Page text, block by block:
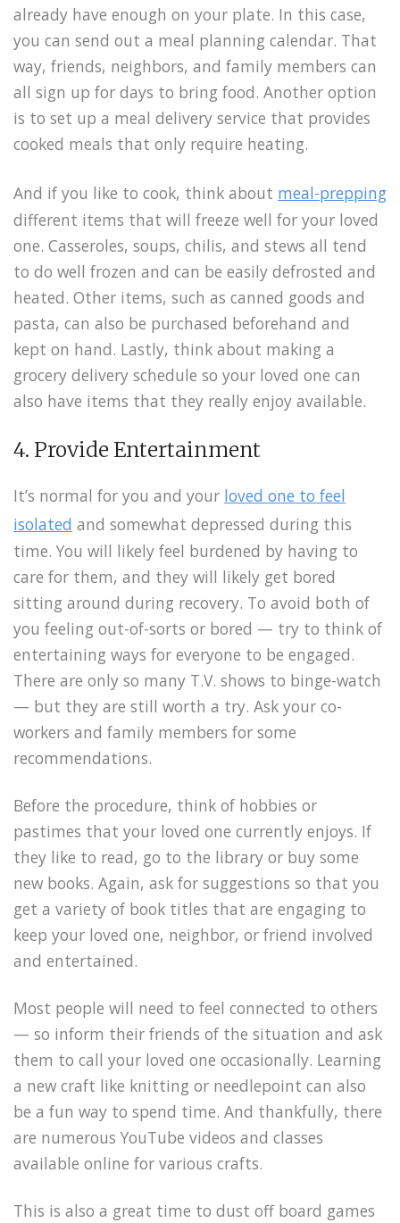
already have enough on your plate. In this case,
you can send out a meal planning calendar. That
way, friends, neighbors, and family members can
all sign up for days to bring food. Another option
is to set up a meal delivery service that provides
cooked meals that only require heating.
And if you like to cook, think about meal-prepping
different items that will freeze well for your loved
one. Casseroles, soups, chilis, and stews all tend
to do well frozen and can be easily defrosted and
heated. Other items, such as canned goods and
pasta, can also be purchased beforehand and
kept on hand. Lastly, think about making a
grocery delivery schedule so your loved one can
also have items that they really enjoy available.
4. Provide Entertainment
It’s normal for you and your loved one to feel
isolated and somewhat depressed during this
time. You will likely feel burdened by having to
care for them, and they will likely get bored
sitting around during recovery. To avoid both of
you feeling out-of-sorts or bored — try to think of
entertaining ways for everyone to be engaged.
There are only so many T.V. shows to binge-watch
— but they are still worth a try. Ask your co-
workers and family members for some
recommendations.
Before the procedure, think of hobbies or
pastimes that your loved one currently enjoys. If
they like to read, go to the library or buy some
new books. Again, ask for suggestions so that you
get a variety of book titles that are engaging to
keep your loved one, neighbor, or friend involved
and entertained.
Most people will need to feel connected to others
— so inform their friends of the situation and ask
them to call your loved one occasionally. Learning
a new craft like knitting or needlepoint can also
be a fun way to spend time. And thankfully, there
are numerous YouTube videos and classes
available online for various crafts.
This is also a great time to dust off board games